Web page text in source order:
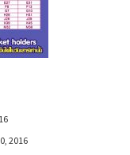
2016